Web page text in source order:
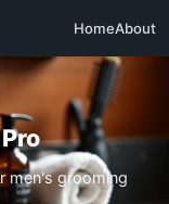
HomeAbout
men's grooming